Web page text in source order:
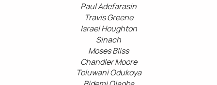
Paul Adefarasin
Travis Greene
Israel Houghton
Sinach
Moses Bliss
Chandler Moore
Toluwani Odukoya